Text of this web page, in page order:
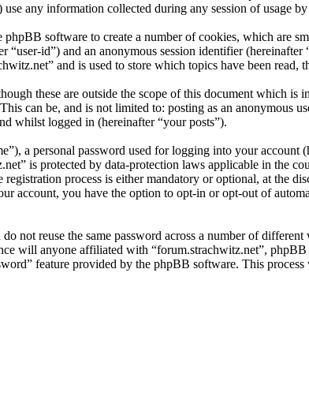
any information collected during any session of usage
software to create a number of cookies, which are
id”) and an anonymous session identifier
and is used to store which topics have been read,
these are outside the scope of this document which is
be, and is not limited to: posting as an anonymous
whilst logged in (hereinafter “your posts”).
a personal password used for logging into your account
is protected by data-protection laws applicable in the
process is either mandatory or optional, at the
you have the option to opt-in or opt-out of
not reuse the same password across a number of
will anyone affiliated with “forum.strachwitz.net”,
feature provided by the phpBB software. This